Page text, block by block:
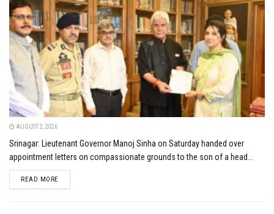
AUGUST 2, 2026
Srinagar: Lieutenant Governor Manoj Sinha on Saturday handed over
appointment letters on compassionate grounds to the son of a head...
READ MOREDETAILS